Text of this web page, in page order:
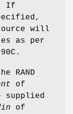
If
will
as per
RAND
of
supplied
of